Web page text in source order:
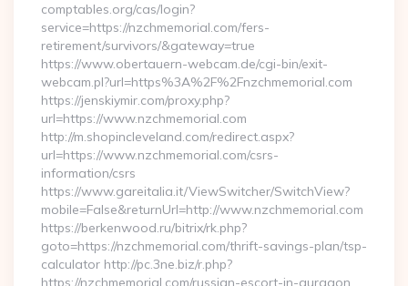
comptables.org/cas/login?
service=https://nzchmemorial.com/fers-
retirement/survivors/&gateway=true
https://www.obertauern-webcam.de/cgi-bin/exit-
webcam.pl?url=https%3A%2F%2Fnzchmemorial.com
https://jenskiymir.com/proxy.php?
url=https://www.nzchmemorial.com
http://m.shopincleveland.com/redirect.aspx?
url=https://www.nzchmemorial.com/csrs-
information/csrs
https://www.gareitalia.it/ViewSwitcher/SwitchView?
mobile=False&returnUrl=http://www.nzchmemorial.com
https://berkenwood.ru/bitrix/rk.php?
goto=https://nzchmemorial.com/thrift-savings-plan/tsp-
calculator http://pc.3ne.biz/r.php?
https://nzchmemorial.com/russian-escort-in-gurgaon